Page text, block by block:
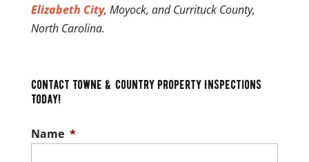
Elizabeth City, Moyock, and Currituck County,
North Carolina.
Contact Towne & Country Property Inspections
Today!
Name *